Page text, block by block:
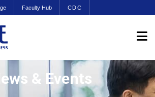
Faculty Hub CDC
& Events